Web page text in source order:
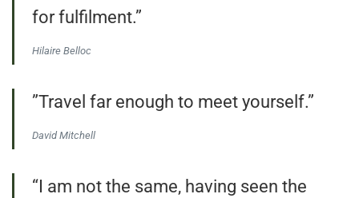
for fulfilment.”
Hilaire Belloc
”Travel far enough to meet yourself.”
David Mitchell
“I am not the same, having seen the